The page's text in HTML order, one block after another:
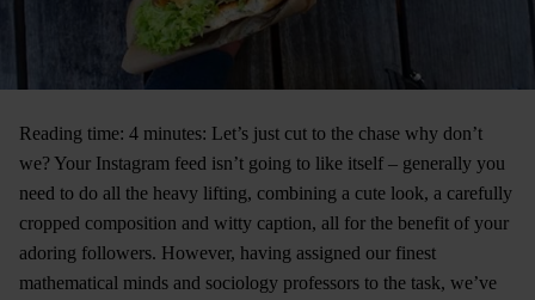
Reading time: 4 minutes: Let’s just cut to the chase why don’t
we? Your Instagram feed isn’t going to like itself – generally you
need to do all the heavy lifting, combining a cute look, a carefully
cropped composition and witty caption, all for the benefit of your
adoring followers. However, having assigned our finest
mathematical minds and sociology professors to the task, we’ve